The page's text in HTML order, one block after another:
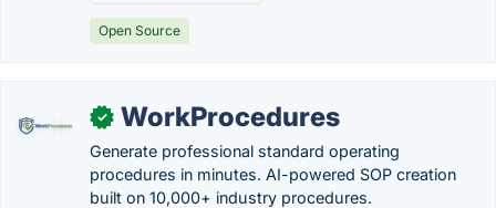
Open Source
✓ WorkProcedures
Generate professional standard operating
procedures in minutes. AI-powered SOP creation
built on 10,000+ industry procedures.